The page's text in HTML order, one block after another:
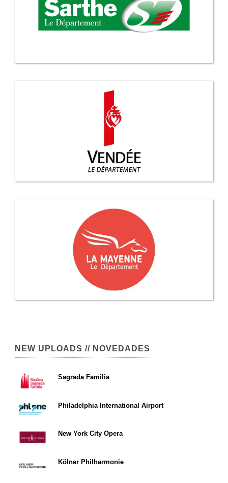
NEW UPLOADS // NOVEDADES
Sagrada Familia
Philadelphia International Airport
New York City Opera
Kölner Philharmonie